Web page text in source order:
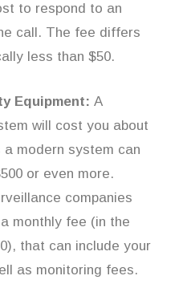
to respond to an
call. The fee differs
less than $50.
Equipment: A
will cost you about
a modern system can
or even more.
companies
monthly fee (in the
that can include your
as monitoring fees.